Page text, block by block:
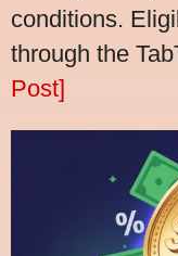
conditions.
through the
Post]